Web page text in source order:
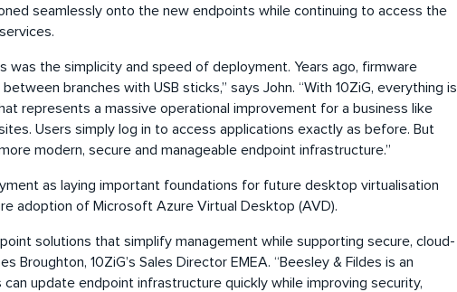
seamlessly onto the new endpoints while continuing to access the
was the simplicity and speed of deployment. Years ago, firmware
branches with USB sticks,” says John. “With 10ZiG, everything is
represents a massive operational improvement for a business like
Users simply log in to access applications exactly as before. But
modern, secure and manageable endpoint infrastructure.”
as laying important foundations for future desktop virtualisation
adoption of Microsoft Azure Virtual Desktop (AVD).
solutions that simplify management while supporting secure, cloud-
Broughton, 10ZiG’s Sales Director EMEA. “Beesley & Fildes is an
update endpoint infrastructure quickly while improving security,